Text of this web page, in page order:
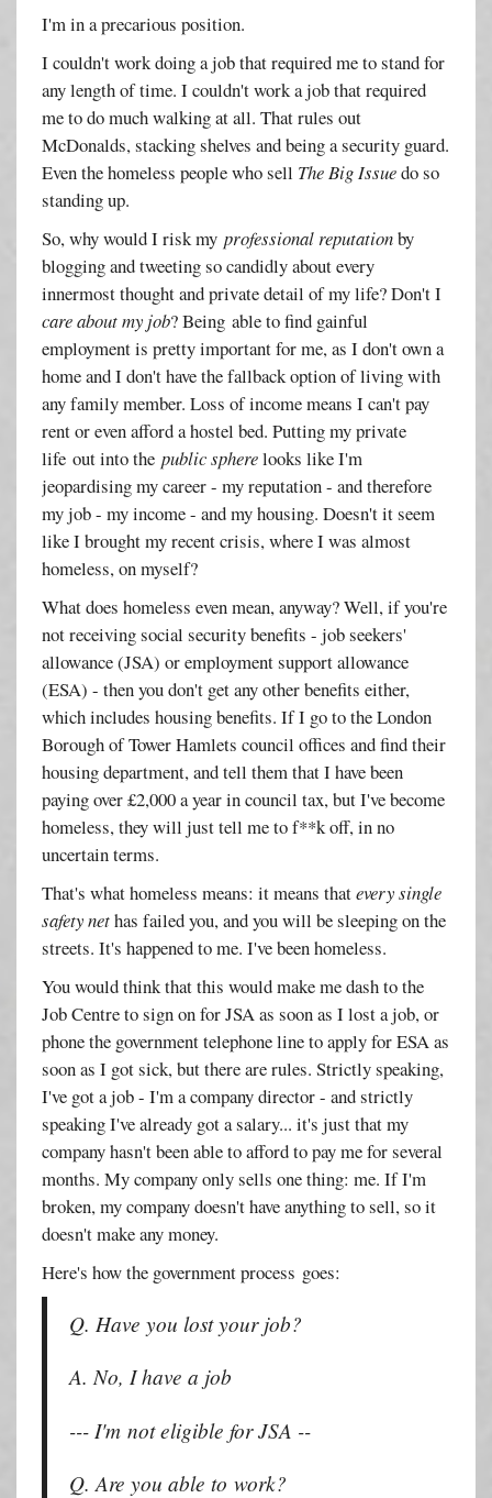
I'm in a precarious position.
I couldn't work doing a job that required me to stand for
any length of time. I couldn't work a job that required
me to do much walking at all. That rules out
McDonalds, stacking shelves and being a security guard.
Even the homeless people who sell The Big Issuedo so
standing up.
So, why would I risk myprofessional reputationby
blogging and tweeting so candidly about every
innermost thought and private detail of my life? Don't I
care about my job? Being able to find gainful
employment is pretty important for me, as I don't own a
home and I don't have the fallback option of living with
any family member. Loss of income means I can't pay
rent or even afford a hostel bed. Putting my private
life out into thepublic spherelooks like I'm
jeopardising my career - my reputation - and therefore
my job - my income - and my housing. Doesn't it seem
like I brought my recent crisis, where I was almost
homeless, on myself?
What does homeless even mean, anyway? Well, if you're
not receiving social security benefits - job seekers'
allowance (JSA) or employment support allowance
(ESA) - then you don't get any other benefits either,
which includes housing benefits. If I go to the London
Borough of Tower Hamlets council offices and find their
housing department, and tell them that I have been
paying over £2,000 a year in council tax, but I've become
homeless, they will just tell me to f**k off, in no
uncertain terms.
That's what homeless means: it means thatevery single
safety nethas failed you, and you will be sleeping on the
streets. It's happened to me. I've been homeless.
You would think that this would make me dash to the
Job Centre to sign on for JSA as soon as I lost a job, or
phone the government telephone line to apply for ESA as
soon as I got sick, but there are rules. Strictly speaking,
I've got a job - I'm a company director - and strictly
speaking I've already got a salary... it's just that my
company hasn't been able to afford to pay me for several
months. My company only sells one thing: me. If I'm
broken, my company doesn't have anything to sell, so it
doesn't make any money.
Here's how the government process goes:
Q. Have you lost your job?
A. No, I have a job
--- I'm not eligible for JSA --
Q. Are you able to work?